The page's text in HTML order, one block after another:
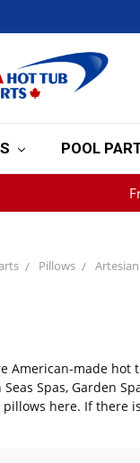
POOL
Pillows
American-made hot
Seas Spas, Garden
pillows here. If there